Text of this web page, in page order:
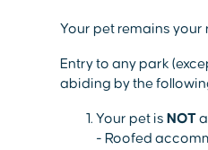
Your pet remains
Entry to any park
abiding by the
Your pet is NOT
- Roofed